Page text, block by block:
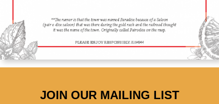
JOIN OUR MAILING LIST